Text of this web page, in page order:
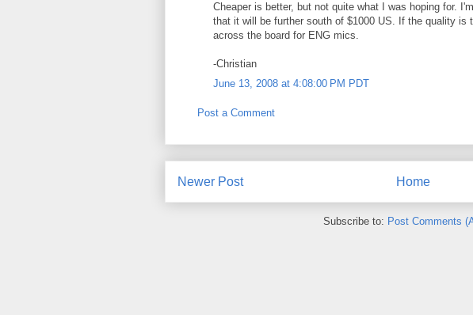
Cheaper is better, but not quite what I was hoping for.
that it will be further south of $1000 US. If the quality is
across the board for ENG mics.
-Christian
June 13, 2008 at 4:08:00 PM PDT
Post a Comment
Newer Post Home
Subscribe to: Post Comments